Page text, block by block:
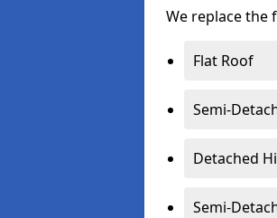
We replace the
Flat Roof
Semi-
Detached
Semi-